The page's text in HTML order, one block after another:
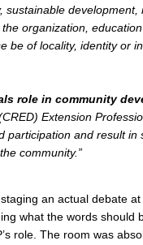
development,
organization,
be of locality, identity or
role in community
Extension
participation and result in
community.”
an actual debate
what the words should
role. The room was